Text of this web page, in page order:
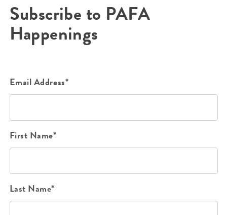
Subscribe to PAFA
Happenings
Email Address*
First Name*
Last Name*